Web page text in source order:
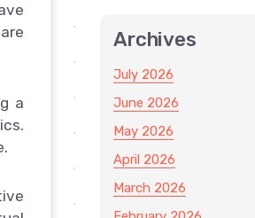
a
Archives
July 2026
June 2026
May 2026
April 2026
March 2026